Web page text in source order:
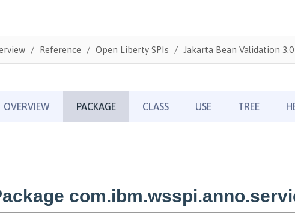
Reference Open Liberty SPIs Jakarta Bean Validation 3.0